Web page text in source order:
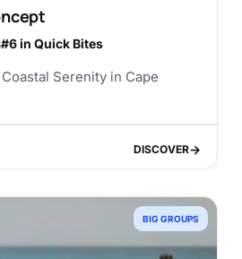
#6 in Quick Bites
Serenity in Cape
DISCOVER
DISCOVER
BIG GROUPS